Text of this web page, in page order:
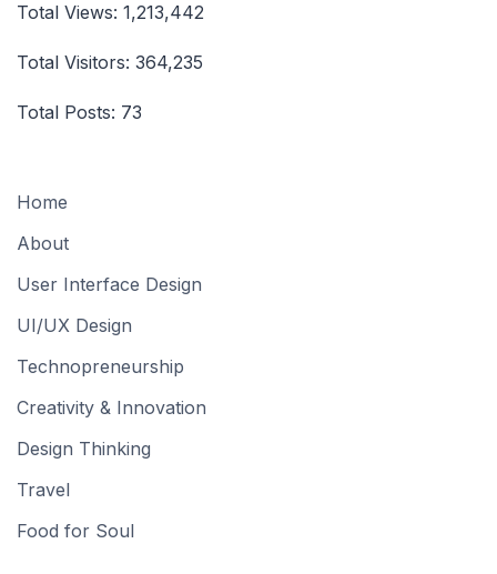
Total Views: 1,213,442
Total Visitors: 364,235
Total Posts: 73
Home
About
User Interface Design
UI/UX Design
Technopreneurship
Creativity & Innovation
Design Thinking
Travel
Food for Soul